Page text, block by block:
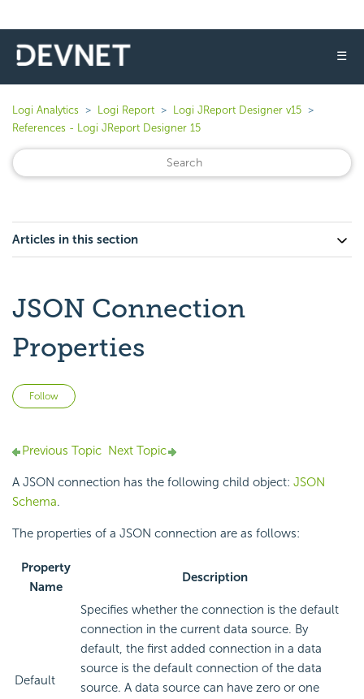
☰
Logi Analytics Logi Report
Logi JReport Designer v15
References - Logi JReport Designer 15
Articles in this section
JSON Connection
Properties
Follow
Previous Topic Next Topic
A JSON connection has the following child object: JSON
Schema.
The properties of a JSON connection are as follows:
Property
Name
Description
Default
Specifies whether the connection is the default
connection in the current data source. By
default, the first added connection in a data
source is the default connection of the data
source. A data source can have zero or one